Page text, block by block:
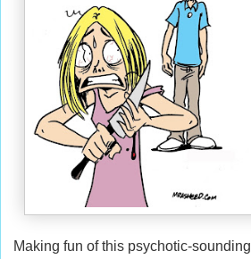
Making fun of this psychotic-sounding